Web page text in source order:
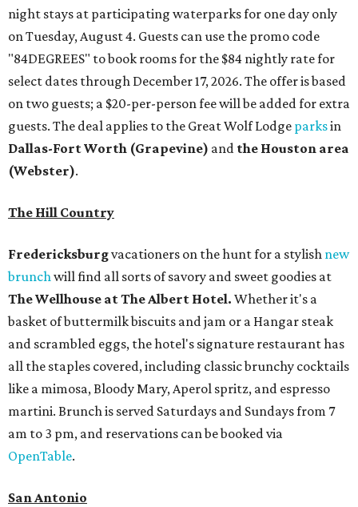
night stays at participating waterparks for one day only
on Tuesday, August 4. Guests can use the promo code
"84DEGREES" to book rooms for the $84 nightly rate for
select dates through December 17, 2026. The offer is based
on two guests; a $20-per-person fee will be added for extra
guests. The deal applies to the Great Wolf Lodge parksin
Dallas-Fort Worth (Grapevine) and the Houston area
(Webster).
The Hill Country
Fredericksburgvacationers on the hunt for a stylish new
brunch will find all sorts of savory and sweet goodies at
The Wellhouse atThe Albert Hotel. Whether it's a
basket of buttermilk biscuits and jam or a Hangar steak
and scrambled eggs, the hotel's signature restaurant has
all the staples covered, including classic brunchy cocktails
like a mimosa, Bloody Mary, Aperol spritz, and espresso
martini. Brunch is served Saturdays and Sundays from 7
am to 3 pm, and reservations can be booked via
OpenTable.
San Antonio